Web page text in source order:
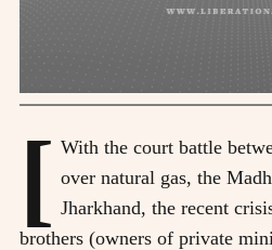
[ With the court battle
over natural gas, the
Jharkhand, the recent
brothers (owners of private